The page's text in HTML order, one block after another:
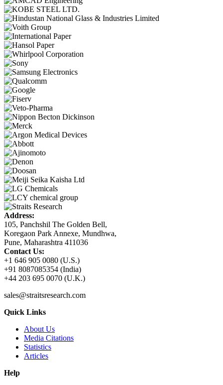
Address:
105, Panchshil The Golden Bell,
Koregaon Park Annexe, Mundhwa,
Pune, Maharashtra 411036
Contact Us:
+1 646 905 0080 (U.S.)
+91 8087085354 (India)
+44 203 695 0070 (U.K.)
sales@straitsresearch.com
Quick Links
About Us
Media Citations
Statistics
Articles
Help